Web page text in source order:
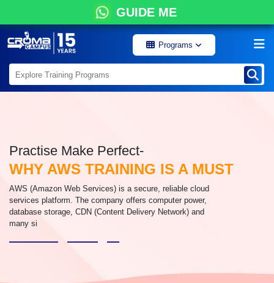
GUIDE ME
Programs
Practise Make Perfect-
WHY AWS TRAINING IS A MUST
AWS (Amazon Web Services) is a secure, reliable cloud
services platform. The company offers computer power,
database storage, CDN (Content Delivery Network) and
many si